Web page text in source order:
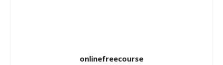
onlinefreecourse